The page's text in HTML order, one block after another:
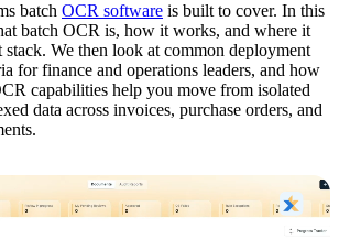
batch OCR software is built to cover. In this
batch OCR is, how it works, and where it
We then look at common deployment
for finance and operations leaders, and how
capabilities help you move from isolated
data across invoices, purchase orders, and